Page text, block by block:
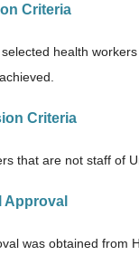
Criteria
health
Criteria
that are not staff of
Approval
was obtained from